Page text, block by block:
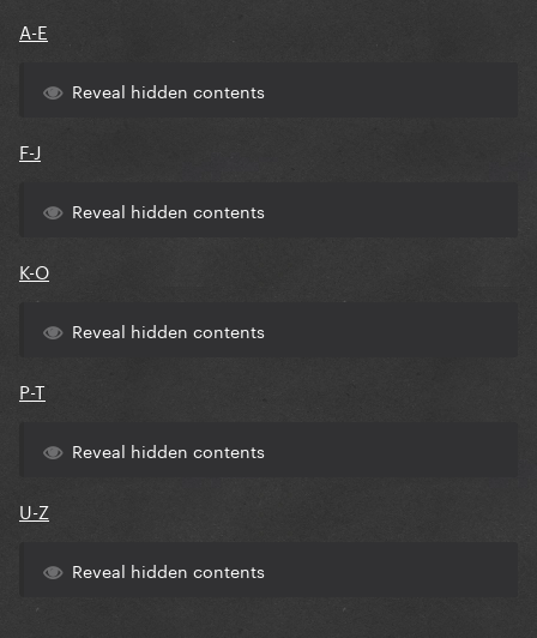
A-E
Reveal hidden contents
F-J
Reveal hidden contents
K-O
Reveal hidden contents
P-T
Reveal hidden contents
U-Z
Reveal hidden contents